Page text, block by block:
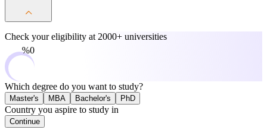
Check your eligibility at 2000+ universities
0%
Which degree do you want to study?
Master's MBA Bachelor's PhD
Country you aspire to study in
Continue